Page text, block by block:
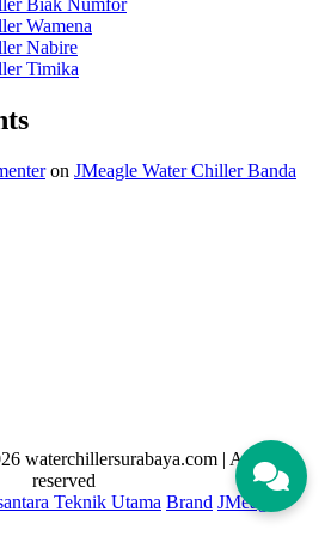
Wamena
Nabire
Timika
on JMeagle Water Chiller Banda
waterchillersurabaya.com | All rights
reserved
Teknik Utama Brand JMeagle